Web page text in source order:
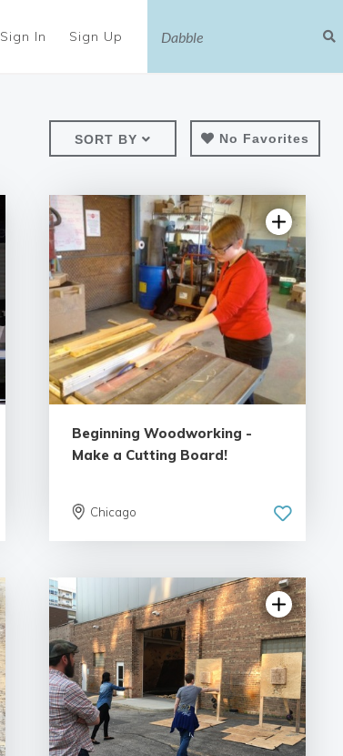
Sign In Sign Up
SORT BY No Favorites
4.97 | 77 reviews
Beginning Woodworking -
Make a Cutting Board!
Chicago
5.0 | 13 reviews